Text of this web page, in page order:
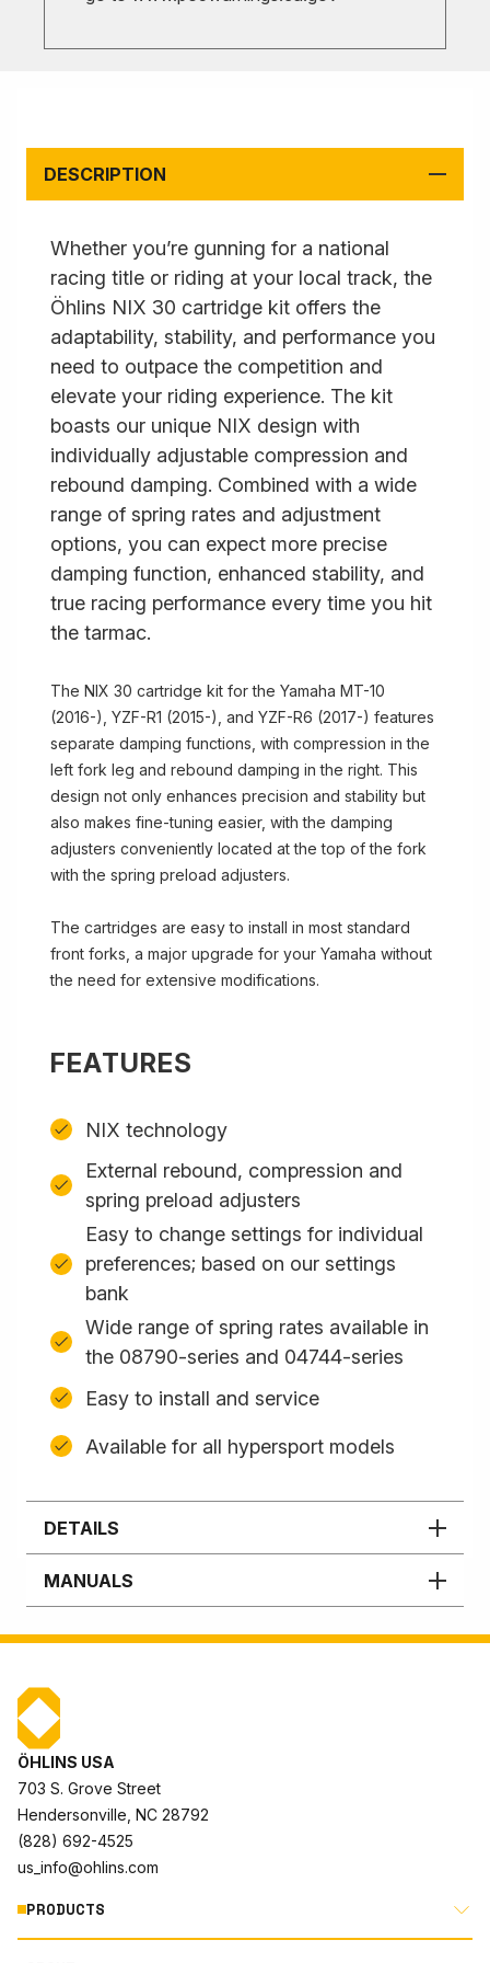
DESCRIPTION
Whether you’re gunning for a national
racing title or riding at your local track, the
Öhlins NIX 30 cartridge kit offers the
adaptability, stability, and performance you
need to outpace the competition and
elevate your riding experience. The kit
boasts our unique NIX design with
individually adjustable compression and
rebound damping. Combined with a wide
range of spring rates and adjustment
options, you can expect more precise
damping function, enhanced stability, and
true racing performance every time you hit
the tarmac.
The NIX 30 cartridge kit for the Yamaha MT-10
(2016-), YZF-R1 (2015-), and YZF-R6 (2017-) features
separate damping functions, with compression in the
left fork leg and rebound damping in the right. This
design not only enhances precision and stability but
also makes fine-tuning easier, with the damping
adjusters conveniently located at the top of the fork
with the spring preload adjusters.
The cartridges are easy to install in most standard
front forks, a major upgrade for your Yamaha without
the need for extensive modifications.
FEATURES
NIX technology
External rebound, compression and
spring preload adjusters
Easy to change settings for individual
preferences; based on our settings
bank
Wide range of spring rates available in
the 08790-series and 04744-series
Easy to install and service
Available for all hypersport models
DETAILS
MANUALS
ÖHLINS USA
703 S. Grove Street
Hendersonville, NC 28792
(828) 692-4525
us_info@ohlins.com
PRODUCTS